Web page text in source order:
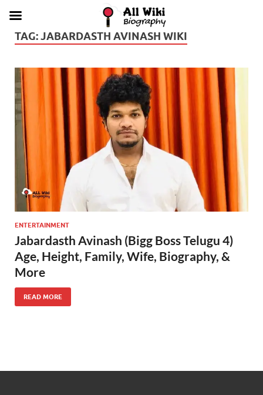
TAG:JABARDASTH AVINASH WIKI
ENTERTAINMENT
Jabardasth Avinash (Bigg Boss Telugu 4)
Age, Height, Family, Wife, Biography, &
More
READ MORE